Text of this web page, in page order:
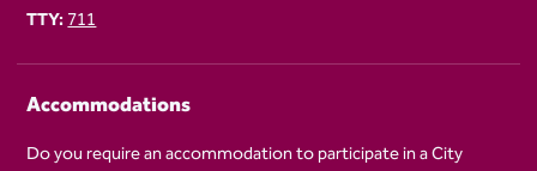
TTY:711
Accommodations
Do you require an accommodation to participate in a City